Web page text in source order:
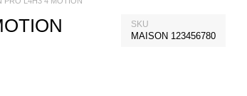
SKU
MAISON 123456780